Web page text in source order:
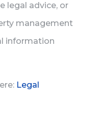
legal advice, or
management
information
Legal